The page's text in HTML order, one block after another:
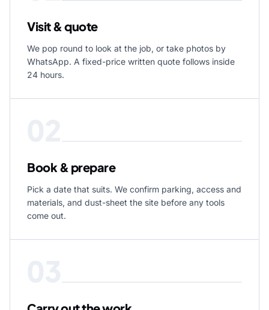
Visit & quote
We pop round to look at the job, or take photos by
WhatsApp. A fixed-price written quote follows inside
24 hours.
Book & prepare
Pick a date that suits. We confirm parking, access and
materials, and dust-sheet the site before any tools
come out.